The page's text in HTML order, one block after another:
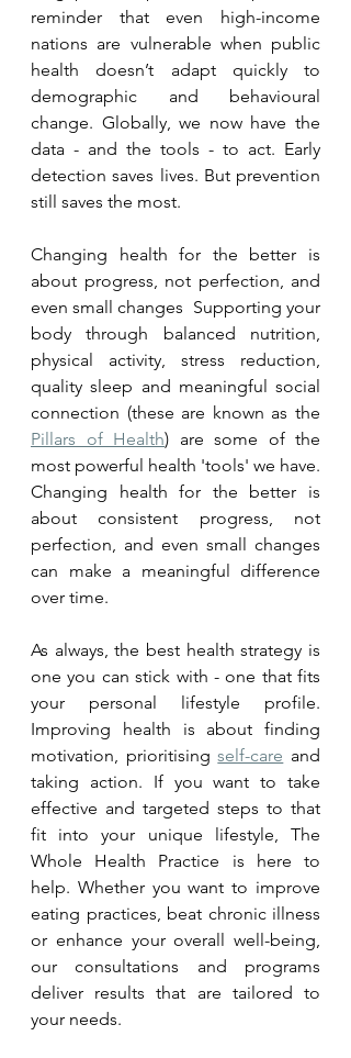
reminder that even high-income
nations are vulnerable when public
health doesn’t adapt quickly to
demographic and behavioural
change. Globally, we now have the
data - and the tools - to act. Early
detection saves lives. But prevention
still saves the most.
Changing health for the better is
about progress, not perfection, and
even small changes  Supporting your
body through balanced nutrition,
physical activity, stress reduction,
quality sleep and meaningful social
Pillars of Health) are some of the
most powerful health 'tools' we have.
Changing health for the better is
about consistent progress, not
perfection, and even small changes
can make a meaningful difference
over time.
As always, the best health strategy is
one you can stick with - one that fits
your personal lifestyle profile.
Improving health is about finding
motivation, prioritising self-care and
taking action. If you want to take
effective and targeted steps to that
fit into your unique lifestyle, The
Whole Health Practice is here to
help. Whether you want to improve
eating practices, beat chronic illness
or enhance your overall well-being,
our consultations and programs
deliver results that are tailored to
your needs.